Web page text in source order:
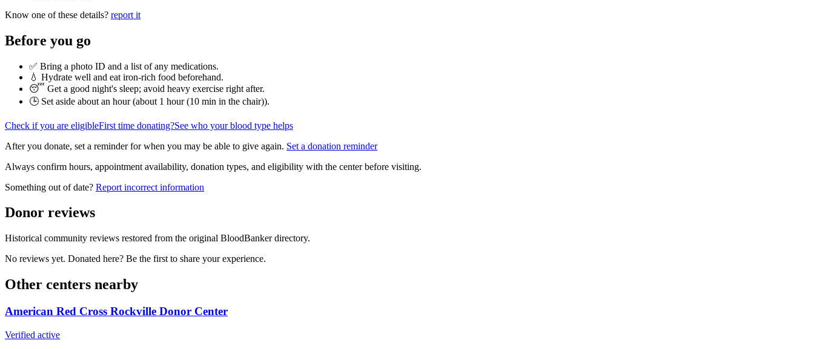
Know one of these details? report it
Before you go
✅ Bring a photo ID and a list of any medications.
💧 Hydrate well and eat iron-rich food beforehand.
😴 Get a good night's sleep; avoid heavy exercise right after.
🕒 Set aside about an hour (about 1 hour (10 min in the chair)).
Check if you are eligibleFirst time donating?See who your blood type helps
After you donate, set a reminder for when you may be able to give again. Set a donation reminder
Always confirm hours, appointment availability, donation types, and eligibility with the center before visiting.
Something out of date? Report incorrect information
Donor reviews
Historical community reviews restored from the original BloodBanker directory.
No reviews yet. Donated here? Be the first to share your experience.
Other centers nearby
American Red Cross Rockville Donor Center
Verified active